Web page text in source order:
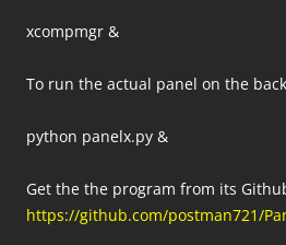
xcompmgr &
To run the actual panel on the
python panelx.py &
Get the the program from its
https://github.com/postman721/